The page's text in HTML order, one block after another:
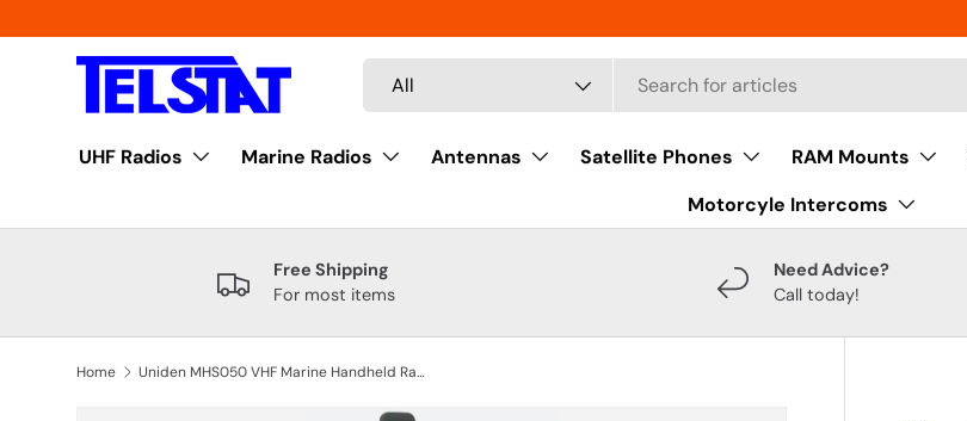
Skip to content
All
UHF Radios Marine Radios Antennas Satellite Phones RAM Mounts
Motorcyle Intercoms
Free Shipping
For most items
Need Advice?
Call today!
Home Uniden MHS050 VHF Marine Handheld Radio